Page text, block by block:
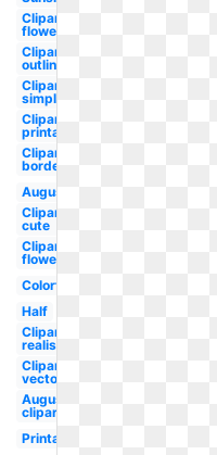
Clipart
flowers
Clipart
outline
Clipart
simple
Clipart
printable
Clipart
border
August
Clipart
cute
Clipart
flower
Colorful
Half
Clipart
realistic
Clipart
vector
August
clipart
Printable